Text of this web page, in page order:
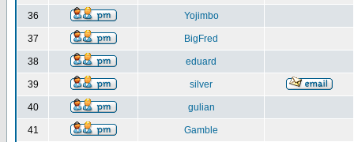
36 Yojimbo
37 BigFred
38 eduard
39 silver
40 gulian
41 Gamble